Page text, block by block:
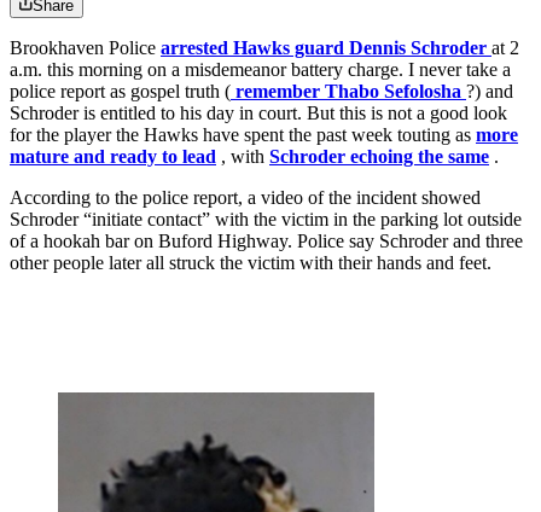
Share
Brookhaven Police arrested Hawks guard Dennis Schroder at 2
a.m. this morning on a misdemeanor battery charge. I never take a
police report as gospel truth ( remember Thabo Sefolosha ?) and
Schroder is entitled to his day in court. But this is not a good look
for the player the Hawks have spent the past week touting as more
mature and ready to lead , with Schroder echoing the same .
According to the police report, a video of the incident showed
Schroder “initiate contact” with the victim in the parking lot outside
of a hookah bar on Buford Highway. Police say Schroder and three
other people later all struck the victim with their hands and feet.